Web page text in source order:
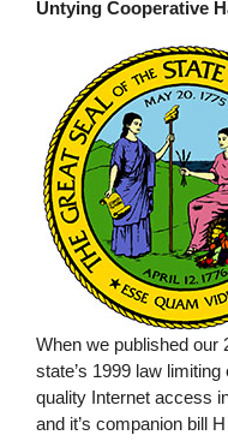
Untying Cooperative
When we published our
state’s 1999 law
quality Internet access
and it’s companion bill